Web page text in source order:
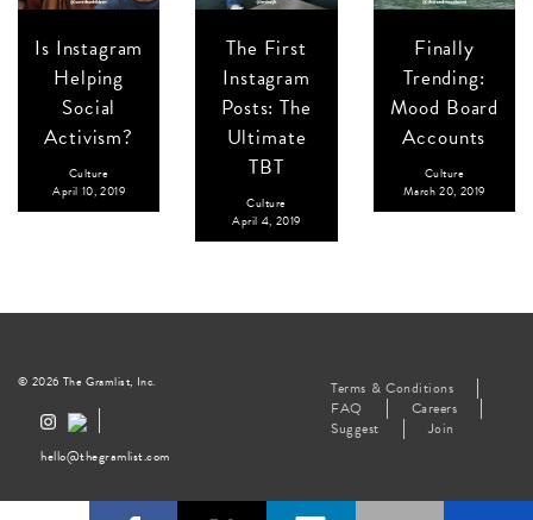
Is Instagram
Helping
Social
Activism?
Culture
April 10, 2019
The First
Instagram
Posts: The
Ultimate
TBT
Culture
April 4, 2019
Finally
Trending:
Mood Board
Accounts
Culture
March 20, 2019
© 2026 The Gramlist, Inc.
hello@thegramlist.com
Terms & Conditions
FAQ
Careers
Suggest
Join